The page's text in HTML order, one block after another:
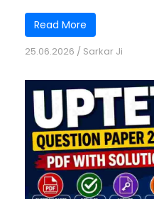
Read More
25.06.2026 / Sarkar Ji